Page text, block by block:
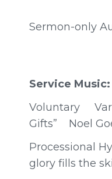
Sermon-only
Service Music:
Voluntary
Gifts” Noel
Processional
glory fills the